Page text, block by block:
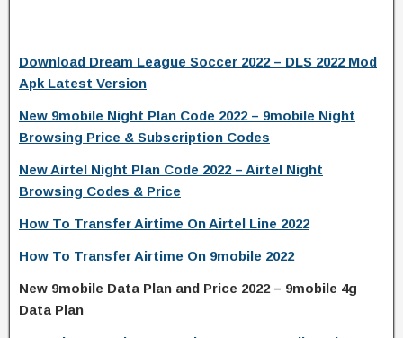
Download Dream League Soccer 2022 – DLS 2022 Mod
Apk Latest Version
New 9mobile Night Plan Code 2022 – 9mobile Night
Browsing Price & Subscription Codes
New Airtel Night Plan Code 2022 – Airtel Night
Browsing Codes & Price
How To Transfer Airtime On Airtel Line 2022
How To Transfer Airtime On 9mobile 2022
New 9mobile Data Plan and Price 2022 – 9mobile 4g
Data Plan